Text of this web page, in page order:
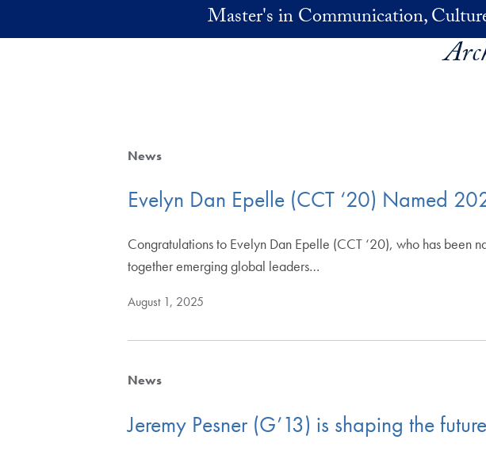
Master's in Communication,
News
Evelyn Dan Epelle (CCT ‘20) Named
Congratulations to Evelyn Dan Epelle (CCT ‘20), who has been
together emerging global leaders…
August 1, 2025
News
Jeremy Pesner (G’13) is shaping the